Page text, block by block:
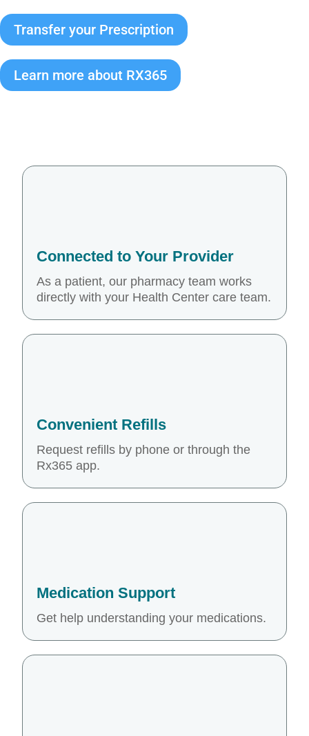
Transfer your Prescription
Learn more about RX365
Connected to Your Provider
As a patient, our pharmacy team works
directly with your Health Center care team.
Convenient Refills
Request refills by phone or through the
Rx365 app.
Medication Support
Get help understanding your medications.